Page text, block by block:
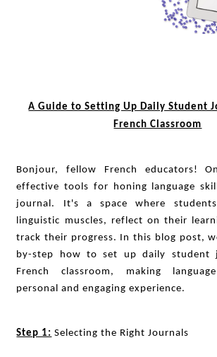
A Guide to Setting Up Daily Student
French Classroom
Bonjour, fellow French educators!
effective tools for honing language
journal. It's a space where
linguistic muscles, reflect on their
track their progress. In this blog post,
by-step how to set up daily student
French classroom, making
personal and engaging experience.
Step 1: Selecting the Right Journals